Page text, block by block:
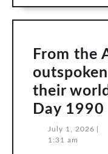
From the
their
Day 1990
July 1, 2026 July
1:31 am